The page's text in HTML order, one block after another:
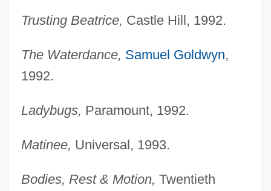
Trusting Beatrice, Castle Hill, 1992.
The Waterdance, Samuel Goldwyn,
1992.
Ladybugs, Paramount, 1992.
Matinee, Universal, 1993.
Bodies, Rest & Motion, Twentieth